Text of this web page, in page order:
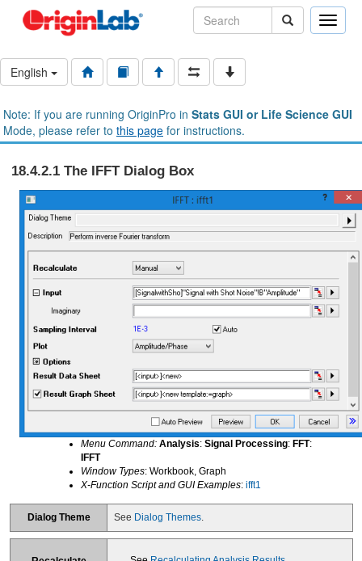
Toggle
English
Note: If you are running OriginPro in Stats GUI or Life Science GUI
Mode, please refer to this page for instructions.
18.4.2.1 The IFFT Dialog Box
Menu Command: Analysis: Signal Processing: FFT:
IFFT
Window Types: Workbook, Graph
X-Function Script and GUI Examples: ifft1
Dialog Theme See Dialog Themes